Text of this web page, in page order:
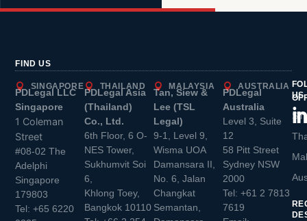
FIND US
SINGAPORE
PDLegal LLC
Singapore
1 Coleman
Street
#08-02 The
Adelphi
Singapore
179803
Tel:+65 6220
THAILAND
PDLegal Asia
(Thailand)
Co., Ltd.
6th Floor, 6 O-
NES Tower,
Sukhumvit Soi
6,
Khlong Toey,
Bangkok 10110
MALAYSIA
Tan, Siew &
Lee (TSL
Legal)
9-1, Level 9,
Wisma UOA
Damansara II,
No. 6, Jalan
Changkat
Semantan,
AUSTRALIA
PDLegal
Australia
Level 3, Suite
12
58 Pitt Street
Sydney NSW
2000
Tel: +61 2 7813
7619
US